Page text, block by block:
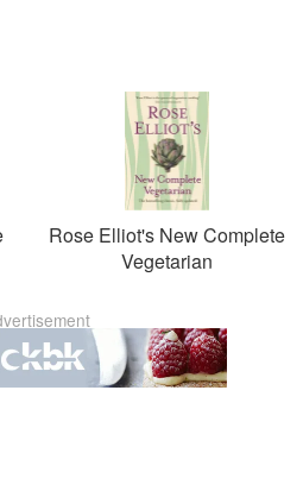
Rose Elliot's New Complete
Vegetarian